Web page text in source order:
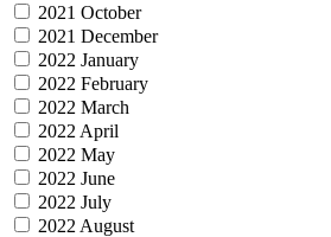
2021 October
2021 December
2022 January
2022 February
2022 March
2022 April
2022 May
2022 June
2022 July
2022 August